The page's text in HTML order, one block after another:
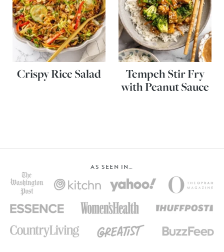
Crispy Rice Salad
Tempeh Stir Fry
with Peanut Sauce
AS SEEN IN…